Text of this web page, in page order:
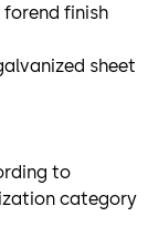
finish
sheet
to
category